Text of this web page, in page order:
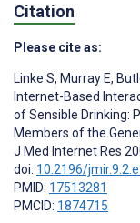
Citation
Please cite as:
Linke S, Murray E,
Internet-Based
of Sensible Drinking:
Members of the
J Med Internet Res
doi: 10.2196/
PMID: 17513281
PMCID: 1874715